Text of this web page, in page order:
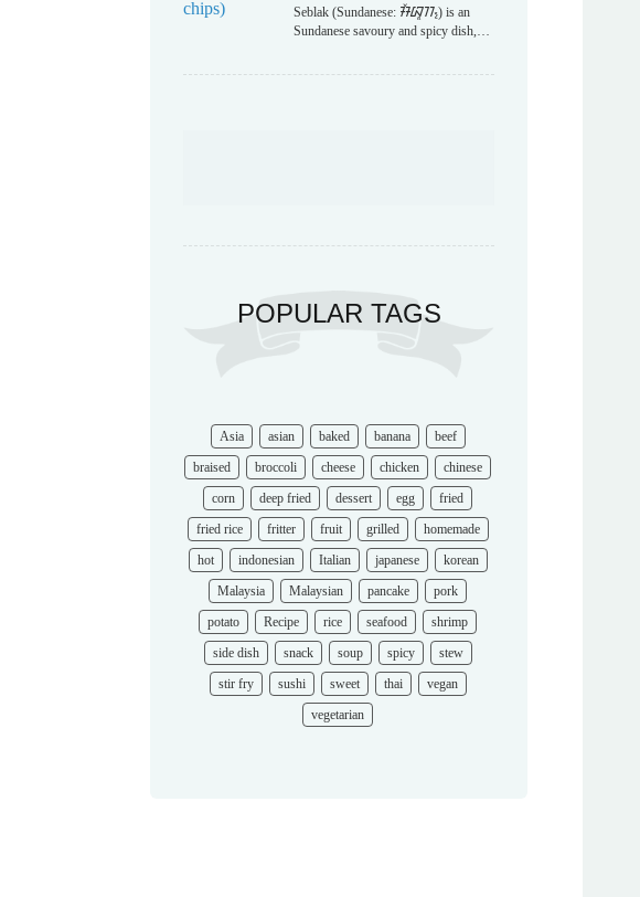
Seblak (Sundanese: ᮞᮨᮘᮣᮊ᮪) is an
Sundanese savoury and spicy dish,…
POPULAR TAGS
Asia asian baked banana
beef
braised
broccoli cheese chicken
chinese
corn
deep fried dessert egg
fried
fried rice
fritter fruit grilled
homemade
hot
indonesian Italian japanese
korean
Malaysia
Malaysian pancake
pork
potato
Recipe rice seafood
shrimp
side dish
snack soup spicy
stew
stir fry
sushi sweet thai
vegan
vegetarian